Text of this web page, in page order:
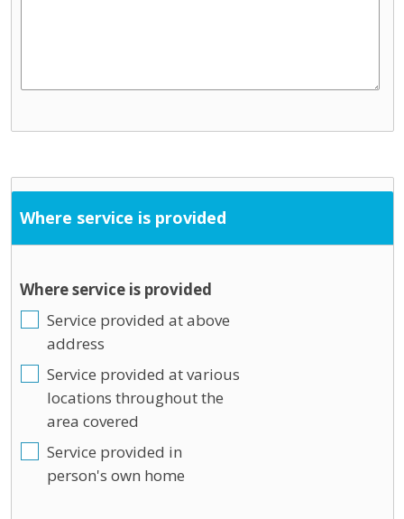
Where service is provided
Where service is provided
Service provided at above
address
Service provided at various
locations throughout the
area covered
Service provided in
person's own home